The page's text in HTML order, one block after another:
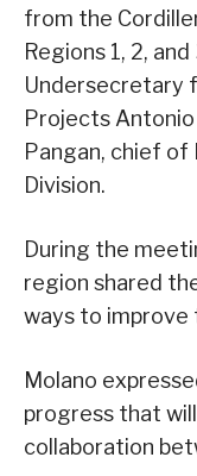
from the
Regions 1, 2,
Undersecretary
Projects Antonio
Pangan, chief of
Division.
During the
region shared
ways to improve
Molano
progress that
collaboration